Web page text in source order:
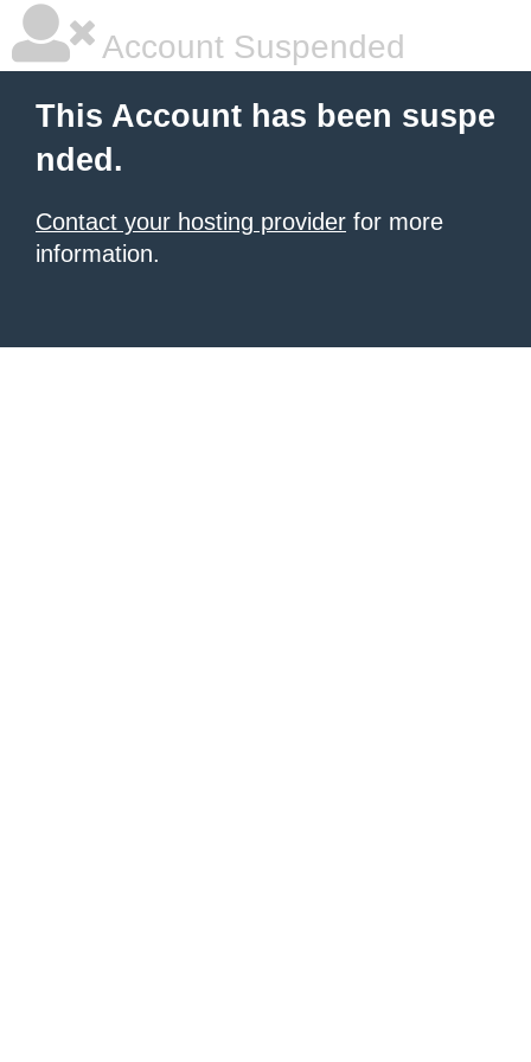
Account Suspended
This Account has been suspe
nded.
Contact your hosting provider for more
information.